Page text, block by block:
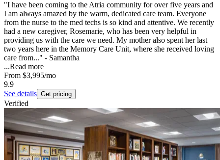
"I have been coming to the Atria community for over five years and
I am always amazed by the warm, dedicated care team. Everyone
from the nurse to the med techs is so kind and attentive. We recently
had a new caregiver, Rosemarie, who has been very helpful in
providing us with the care we need. My mother also spent her last
two years here in the Memory Care Unit, where she received loving
care from..." - Samantha
...Read more
From $3,995/mo
9.9
See details Get pricing
Verified